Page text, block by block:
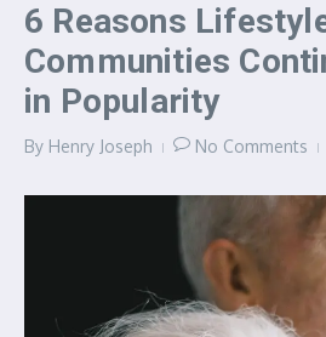
6 Reasons
Communities
in Popularity
By Henry Joseph No Comments